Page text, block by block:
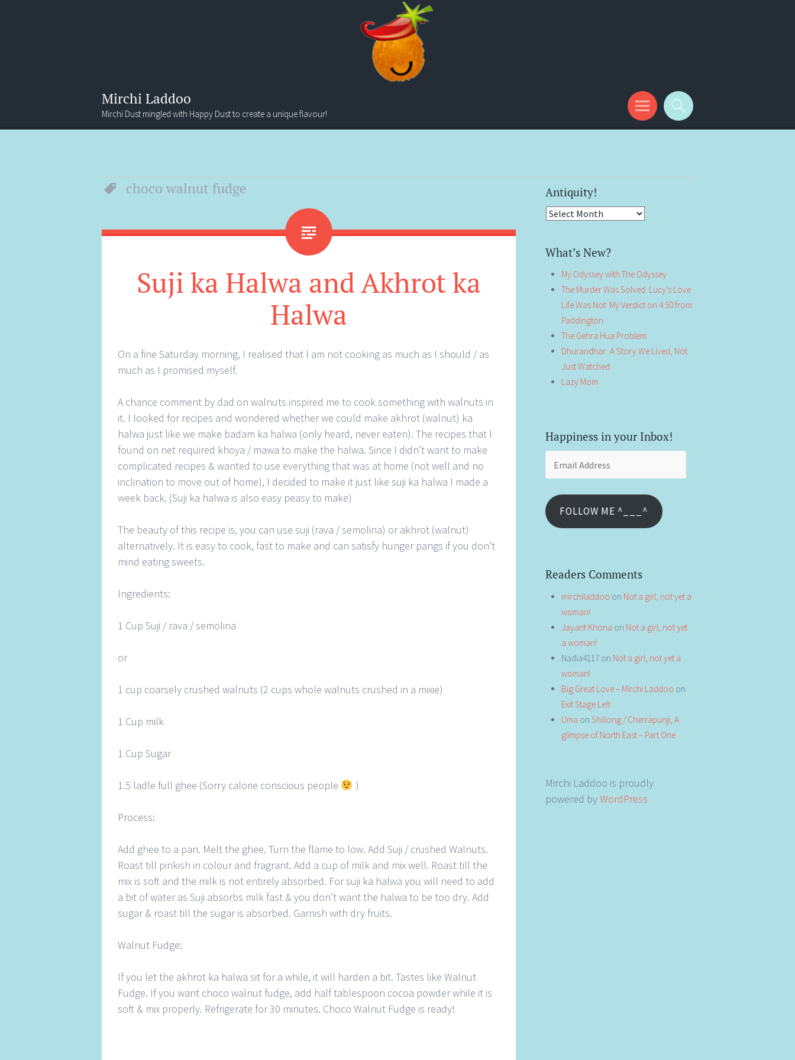
Mirchi Laddoo
Mirchi Dust mingled with Happy Dust to create a unique flavour!
Menu
Search
choco walnut fudge
Suji ka Halwa and Akhrot ka
Halwa
On a fine Saturday morning, I realised that I am not cooking as much as I should / as
much as I promised myself.
A chance comment by dad on walnuts inspired me to cook something with walnuts in
it. I looked for recipes and wondered whether we could make akhrot (walnut) ka
halwa just like we make badam ka halwa (only heard, never eaten). The recipes that I
found on net required khoya / mawa to make the halwa. Since I didn’t want to make
complicated recipes & wanted to use everything that was at home (not well and no
inclination to move out of home), I decided to make it just like suji ka halwa I made a
week back. (Suji ka halwa is also easy peasy to make)
The beauty of this recipe is, you can use suji (rava / semolina) or akhrot (walnut)
alternatively. It is easy to cook, fast to make and can satisfy hunger pangs if you don’t
mind eating sweets.
Ingredients:
1 Cup Suji / rava / semolina
or
1 cup coarsely crushed walnuts (2 cups whole walnuts crushed in a mixie)
1 Cup milk
1 Cup Sugar
1.5 ladle full ghee (Sorry calorie conscious people )
Process:
Add ghee to a pan. Melt the ghee. Turn the flame to low. Add Suji / crushed Walnuts.
Roast till pinkish in colour and fragrant. Add a cup of milk and mix well. Roast till the
mix is soft and the milk is not entirely absorbed. For suji ka halwa you will need to add
a bit of water as Suji absorbs milk fast & you don’t want the halwa to be too dry. Add
sugar & roast till the sugar is absorbed. Garnish with dry fruits.
Walnut Fudge:
If you let the akhrot ka halwa sit for a while, it will harden a bit. Tastes like Walnut
Fudge. If you want choco walnut fudge, add half tablespoon cocoa powder while it is
soft & mix properly. Refrigerate for 30 minutes. Choco Walnut Fudge is ready!
Antiquity!
Antiquity!
What’s New?
My Odyssey with The Odyssey
The Murder Was Solved. Lucy’s Love
Life Was Not: My Verdict on 4:50 from
Paddington
The Gehra Hua Problem
Dhurandhar: A Story We Lived, Not
Just Watched
Lazy Mom
Happiness in your Inbox!
FOLLOW ME ^___^
Readers Comments
mirchiladdoo on Not a girl, not yet a
woman!
Jayant Khona on Not a girl, not yet
a woman!
Nadia4117 on Not a girl, not yet a
woman!
Big Great Love – Mirchi Laddoo on
Exit Stage Left
Uma on Shillong / Cherrapunji, A
glimpse of North East – Part One
Mirchi Laddoo is proudly
powered byWordPress